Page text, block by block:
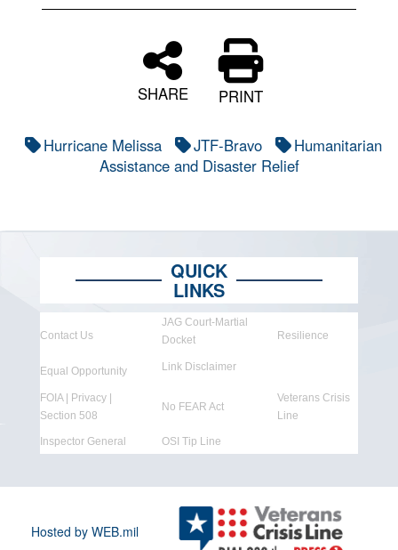
SHARE PRINT
Hurricane Melissa JTF-Bravo
Humanitarian
Assistance and Disaster Relief
QUICK
LINKS
Contact Us
JAG Court-Martial
Docket
Resilience
Equal Opportunity Link Disclaimer
FOIA | Privacy |
Section 508
No FEAR Act
Veterans Crisis
Line
Inspector General OSI Tip Line
Hosted by WEB.mil